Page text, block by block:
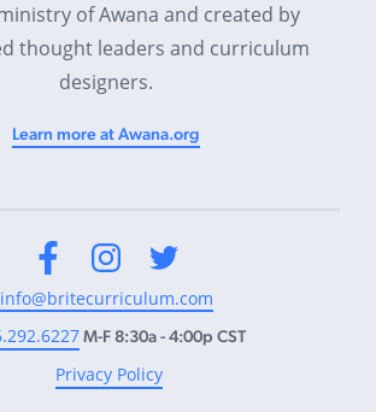
of Awana and created by
thought leaders and curriculum
designers.
Learn more at Awana.org
info@britecurriculum.com
M-F 8:30a - 4:00p CST
Privacy Policy